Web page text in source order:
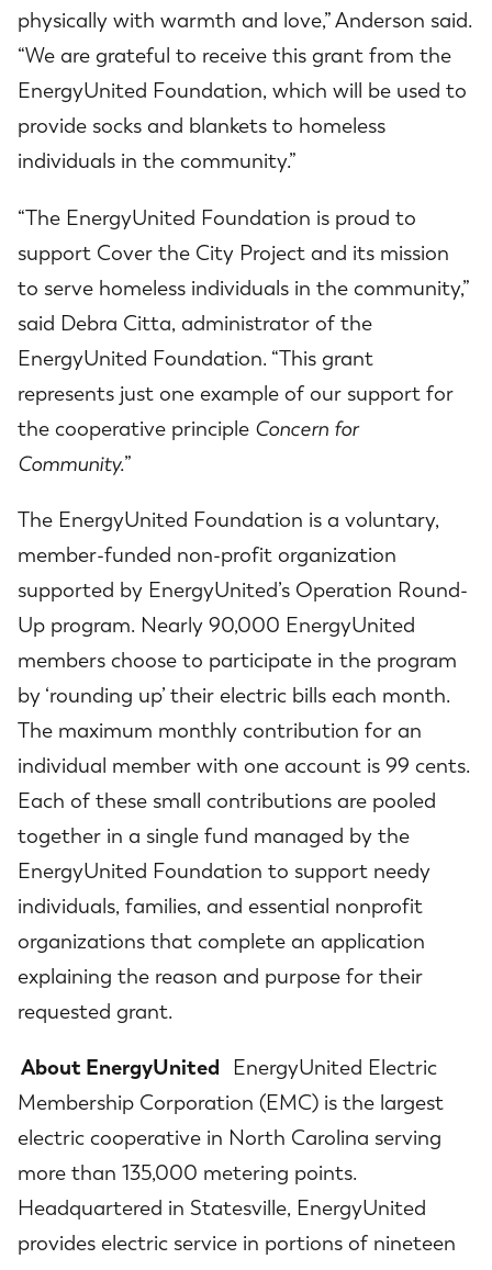
physically with warmth and love,” Anderson said.
“We are grateful to receive this grant from the
EnergyUnited Foundation, which will be used to
provide socks and blankets to homeless
individuals in the community.”
“The EnergyUnited Foundation is proud to
support Cover the City Project and its mission
to serve homeless individuals in the community,”
said Debra Citta, administrator of the
EnergyUnited Foundation. “This grant
represents just one example of our support for
the cooperative principle Concern for
Community.”
The EnergyUnited Foundation is a voluntary,
member-funded non-profit organization
supported by EnergyUnited’s Operation Round-
Up program. Nearly 90,000 EnergyUnited
members choose to participate in the program
by ‘rounding up’ their electric bills each month.
The maximum monthly contribution for an
individual member with one account is 99 cents.
Each of these small contributions are pooled
together in a single fund managed by the
EnergyUnited Foundation to support needy
individuals, families, and essential nonprofit
organizations that complete an application
explaining the reason and purpose for their
requested grant.
About EnergyUnited
EnergyUnited Electric
Membership Corporation (EMC) is the largest
electric cooperative in North Carolina serving
more than 135,000 metering points.
Headquartered in Statesville, EnergyUnited
provides electric service in portions of nineteen